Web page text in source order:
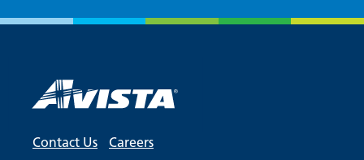
Contact Us
Careers